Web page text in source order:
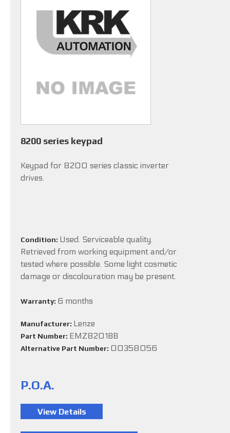
8200 series keypad
Keypad for 8200 series classic inverter
drives.
Condition: Used. Serviceable quality.
Retrieved from working equipment and/or
tested where possible. Some light cosmetic
damage or discolouration may be present.
Warranty: 6 months
Manufacturer: Lenze
Part Number: EMZ8201BB
Alternative Part Number: 00358056
P.O.A.